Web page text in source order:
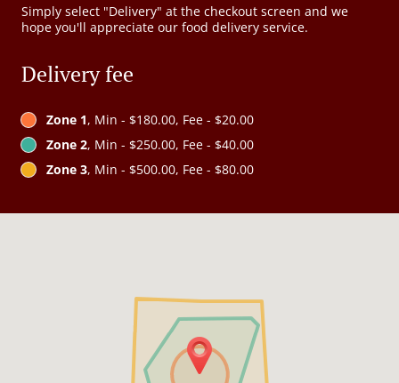
Simply select "Delivery" at the checkout screen and we
hope you'll appreciate our food delivery service.
Delivery fee
Zone 1, Min - $180.00, Fee - $20.00
Zone 2, Min - $250.00, Fee - $40.00
Zone 3, Min - $500.00, Fee - $80.00